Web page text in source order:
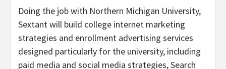
Doing the job with Northern Michigan University,
Sextant will build college internet marketing
strategies and enrollment advertising services
designed particularly for the university, including
paid media and social media strategies, Search